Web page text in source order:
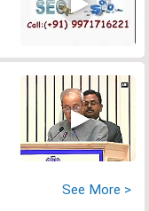
See More >